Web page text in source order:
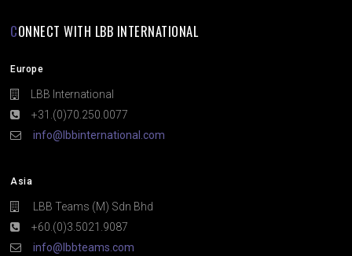
CONNECT WITH LBB INTERNATIONAL
Europe
LBB International
+31.(0)70.250.0077
info@lbbinternational.com
Asia
LBB Teams (M) Sdn Bhd
+60.(0)3.5021.9087
info@lbbteams.com